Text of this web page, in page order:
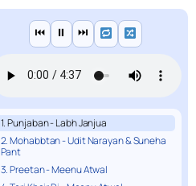
⏮ ⏸ ⏭
1. Punjaban - Labh Janjua
2. Mohabbtan - Udit Narayan & Suneha
Pant
3. Preetan - Meenu Atwal